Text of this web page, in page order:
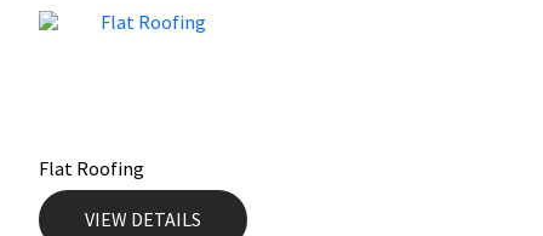
Flat Roofing
VIEW DETAILS
Sealoflex